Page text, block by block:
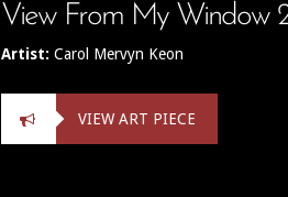
View From My Window
Artist: Carol Mervyn Keon
VIEW ART PIECE